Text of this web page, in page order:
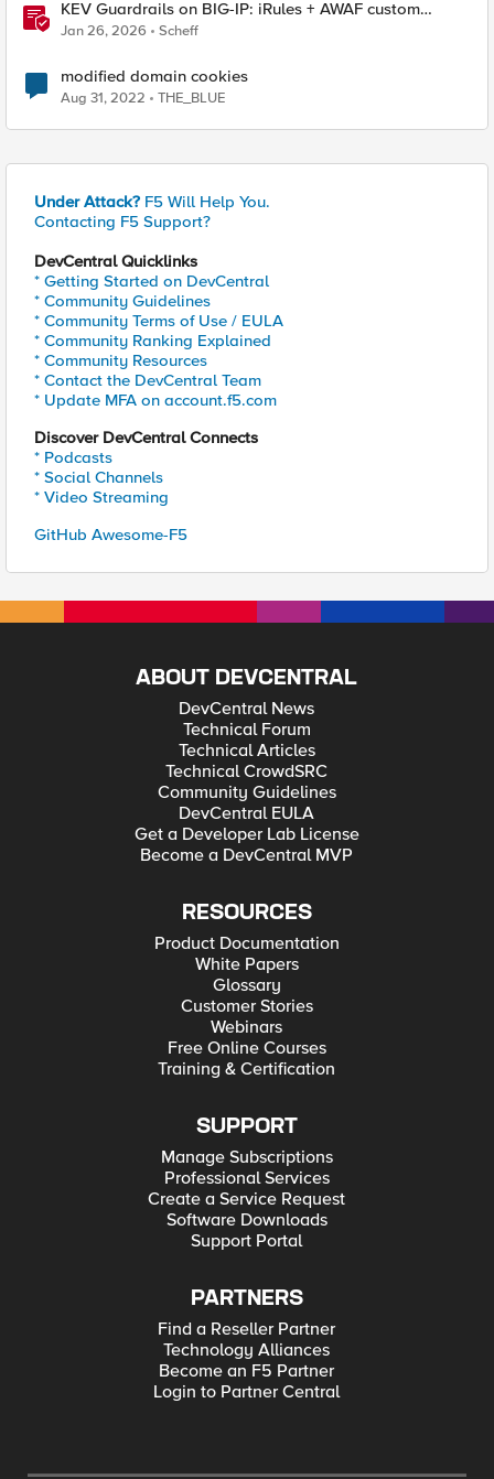
KEV Guardrails on BIG-IP: iRules + AWAF custom
violations for Vite, Versa Concerto, and Zimbra
Jan 26, 2026 Scheff
modified domain cookies
Aug 31, 2022 THE_BLUE
Under Attack? F5 Will Help You.
Contacting F5 Support?
DevCentral Quicklinks
* Getting Started on DevCentral
* Community Guidelines
* Community Terms of Use / EULA
* Community Ranking Explained
* Community Resources
* Contact the DevCentral Team
* Update MFA on account.f5.com
Discover DevCentral Connects
* Podcasts
* Social Channels
* Video Streaming
GitHub Awesome-F5
ABOUT DEVCENTRAL
DevCentral News
Technical Forum
Technical Articles
Technical CrowdSRC
Community Guidelines
DevCentral EULA
Get a Developer Lab License
Become a DevCentral MVP
RESOURCES
Product Documentation
White Papers
Glossary
Customer Stories
Webinars
Free Online Courses
Training & Certification
SUPPORT
Manage Subscriptions
Professional Services
Create a Service Request
Software Downloads
Support Portal
PARTNERS
Find a Reseller Partner
Technology Alliances
Become an F5 Partner
Login to Partner Central